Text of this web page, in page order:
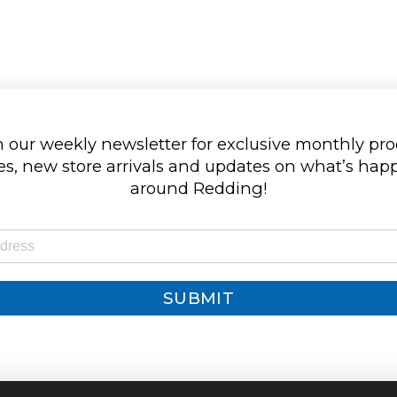
our weekly newsletter for exclusive monthly
new store arrivals and updates on what’s
around Redding!
SUBMIT